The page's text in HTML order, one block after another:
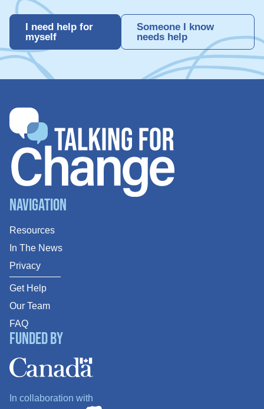
I need help for
myself
Someone I know
needs help
Navigation
Resources
In The News
Privacy
Get Help
Our Team
FAQ
Funded By
In collaboration with